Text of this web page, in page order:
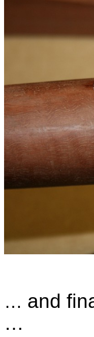
… and
…